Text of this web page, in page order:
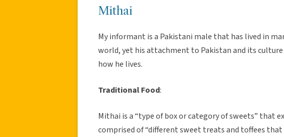
Mithai
My informant is a Pakistani male that has lived in
world, yet his attachment to Pakistan and its
how he lives.
Traditional Food:
Mithai is a “type of box or category of sweets” that
comprised of “different sweet treats and toffees